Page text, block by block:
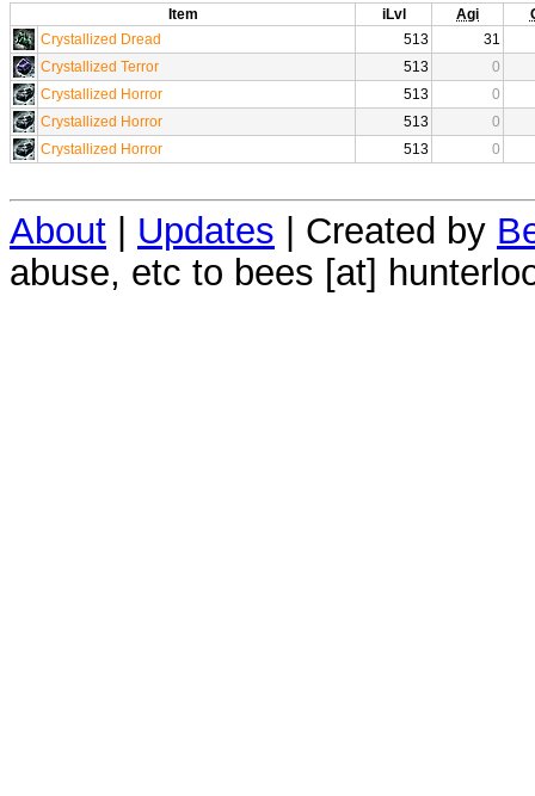
Item iLvl Agi
Crystallized Dread
513
31
Crystallized Terror
513
0
Crystallized Horror
513
0
Crystallized Horror
513
0
Crystallized Horror
513 0
About Updates | Created by
abuse, etc to bees [at]